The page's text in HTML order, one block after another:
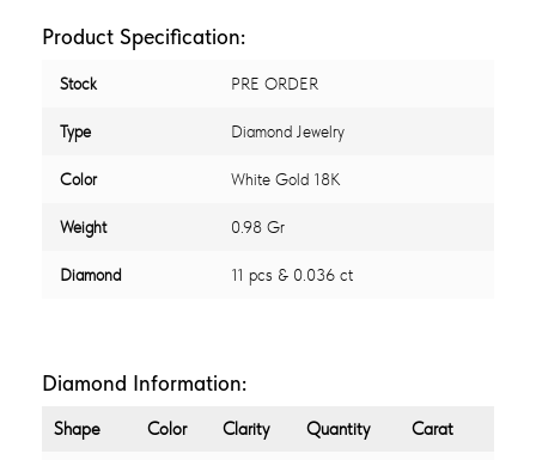
Product Specification:
Stock PRE ORDER
Type Diamond Jewelry
Color White Gold 18K
Weight 0.98 Gr
Diamond 11 pcs & 0.036 ct
Diamond Information:
Shape Color Clarity Quantity Carat